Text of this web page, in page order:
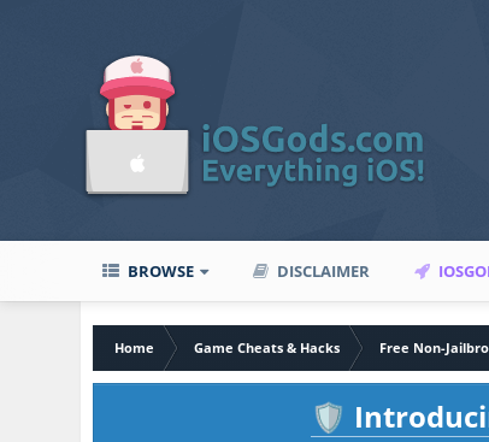
BROWSE DISCLAIMER
Home Game Cheats & Hacks Free Non-
🛡️